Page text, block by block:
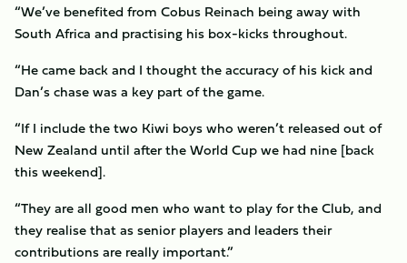
“We’ve benefited from Cobus Reinach being away with
South Africa and practising his box-kicks throughout.
“He came back and I thought the accuracy of his kick and
Dan’s chase was a key part of the game.
“If I include the two Kiwi boys who weren’t released out of
New Zealand until after the World Cup we had nine [back
this weekend].
“They are all good men who want to play for the Club, and
they realise that as senior players and leaders their
contributions are really important.”